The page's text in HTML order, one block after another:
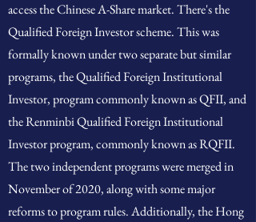
access the Chinese A-Share market. There's the
Qualified Foreign Investor scheme. This was
formally known under two separate but similar
programs, the Qualified Foreign Institutional
Investor, program commonly known as QFII, and
the Renminbi Qualified Foreign Institutional
Investor program, commonly known as RQFII.
The two independent programs were merged in
November of 2020, along with some major
reforms to program rules. Additionally, the Hong